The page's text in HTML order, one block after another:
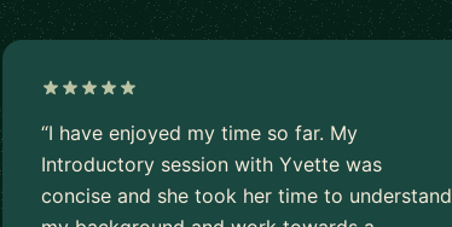
“I have enjoyed my time so far. My
Introductory session with Yvette was
concise and she took her time to understand